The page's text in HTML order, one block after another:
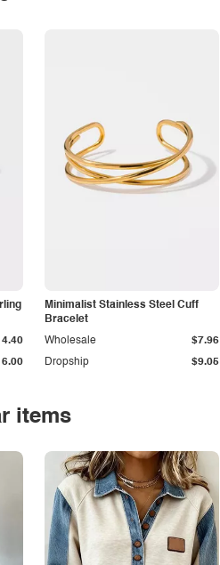
Minimalist Stainless Steel Cuff
Bracelet
Dropship $9.05
Wholesale $7.96
items